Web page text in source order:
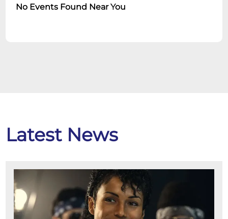
No Events Found Near You
Latest News